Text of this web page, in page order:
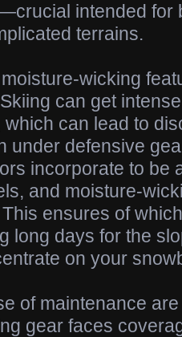
intended for
terrains.
wicking
can get
can lead to
under defensive
incorporate to be
and moisture-
ensures of
long days for the
on your
of maintenance
gear faces